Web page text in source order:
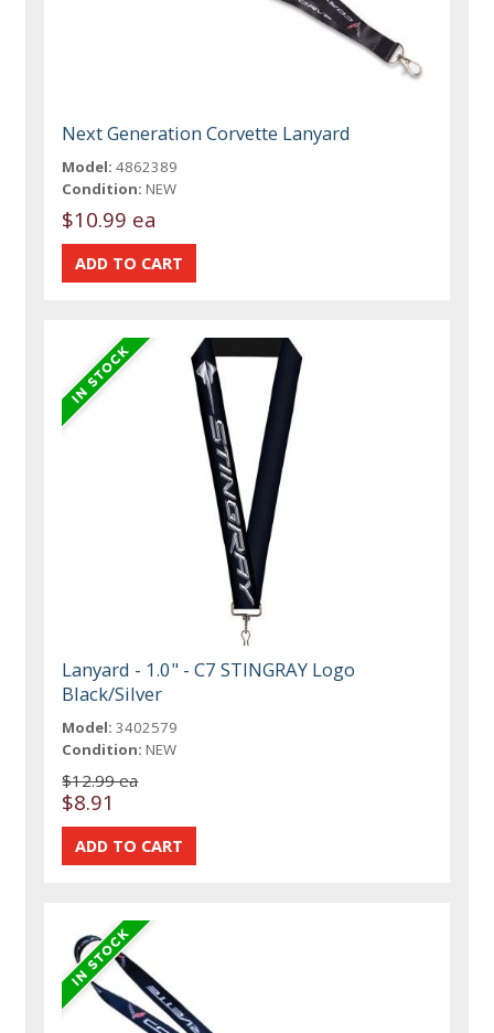
Next Generation Corvette Lanyard
Model: 4862389
Condition: NEW
$10.99 ea
Lanyard - 1.0" - C7 STINGRAY Logo
Black/Silver
Model: 3402579
Condition: NEW
$12.99 ea
$8.91